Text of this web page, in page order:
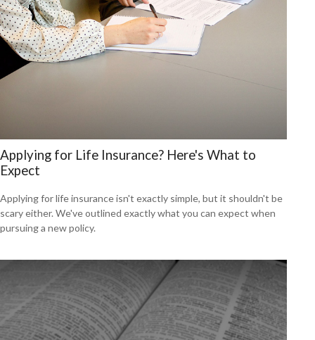
Applying for Life Insurance? Here's What to
Expect
Applying for life insurance isn't exactly simple, but it shouldn't be
scary either. We've outlined exactly what you can expect when
pursuing a new policy.